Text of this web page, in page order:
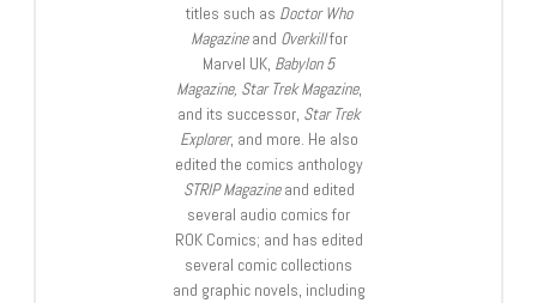
titles such as Doctor Who
Magazineand Overkillfor
Marvel UK, Babylon 5
Magazine, Star Trek Magazine,
and its successor, Star Trek
Explorer, and more. He also
edited the comics anthology
STRIP Magazineand edited
several audio comics for
ROK Comics; and has edited
several comic collections
and graphic novels, including